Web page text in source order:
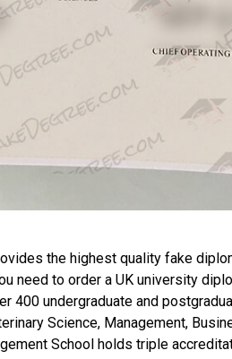
the highest quality fake
need to order a UK university
400 undergraduate and
Science, Management,
School holds triple